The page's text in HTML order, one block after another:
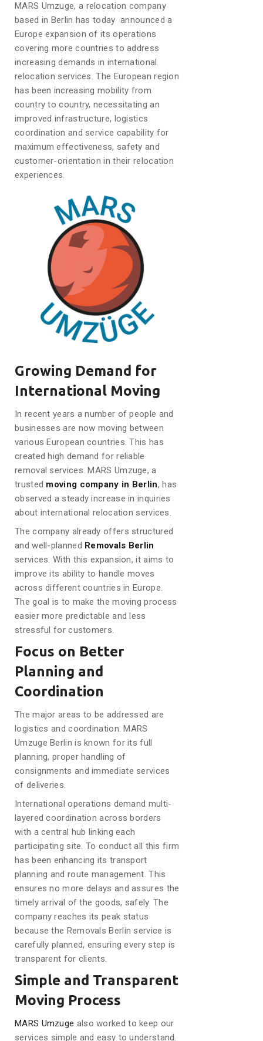
MARS Umzuge, a relocation company
based in Berlin has today announced a
Europe expansion of its operations
covering more countries to address
increasing demands in international
relocation services. The European region
has been increasing mobility from
country to country, necessitating an
improved infrastructure, logistics
coordination and service capability for
maximum effectiveness, safety and
customer-orientation in their relocation
experiences.
Growing Demand for
International Moving
In recent years a number of people and
businesses are now moving between
various European countries. This has
created high demand for reliable
removal services. MARS Umzuge, a
trusted moving company in Berlin, has
observed a steady increase in inquiries
about international relocation services.
The company already offers structured
and well-planned Removals Berlin
services. With this expansion, it aims to
improve its ability to handle moves
across different countries in Europe.
The goal is to make the moving process
easier more predictable and less
stressful for customers.
Focus on Better
Planning and
Coordination
The major areas to be addressed are
logistics and coordination. MARS
Umzuge Berlin is known for its full
planning, proper handling of
consignments and immediate services
of deliveries.
International operations demand multi-
layered coordination across borders
with a central hub linking each
participating site. To conduct all this firm
has been enhancing its transport
planning and route management. This
ensures no more delays and assures the
timely arrival of the goods, safely. The
company reaches its peak status
because the Removals Berlin service is
carefully planned, ensuring every step is
transparent for clients.
Simple and Transparent
Moving Process
MARS Umzuge also worked to keep our
services simple and easy to understand.